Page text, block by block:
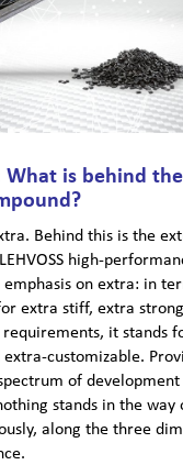
What is behind
Behind this is the
high-
on extra: in
extra stiff, extra
it stands
customizable.
of development
stands in the
along the three